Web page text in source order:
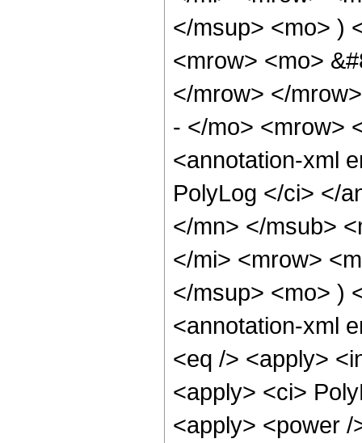
</msup> <mo> )
<mrow> <mo>
</mrow> </
- </mo> <mrow>
<annotation-xml
PolyLog </ci> </
</mn> </msub>
</mi> <mrow>
</msup> <mo> )
<annotation-xml
<eq /> <apply>
<apply> <ci>
<apply> <power